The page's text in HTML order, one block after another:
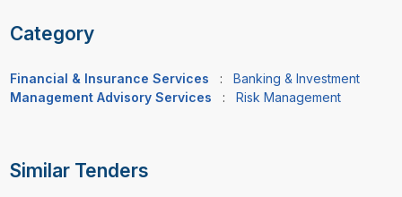
Category
Financial & Insurance Services : Banking & Investment
Management Advisory Services
: Risk Management
Similar Tenders